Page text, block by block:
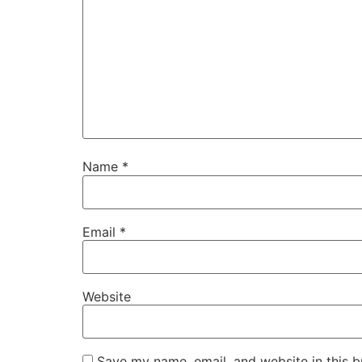
Name *
Email *
Website